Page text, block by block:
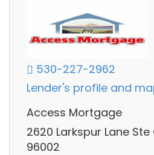
530-227-2962
Lender's profile and
Access Mortgage
2620 Larkspur Lane Ste
96002